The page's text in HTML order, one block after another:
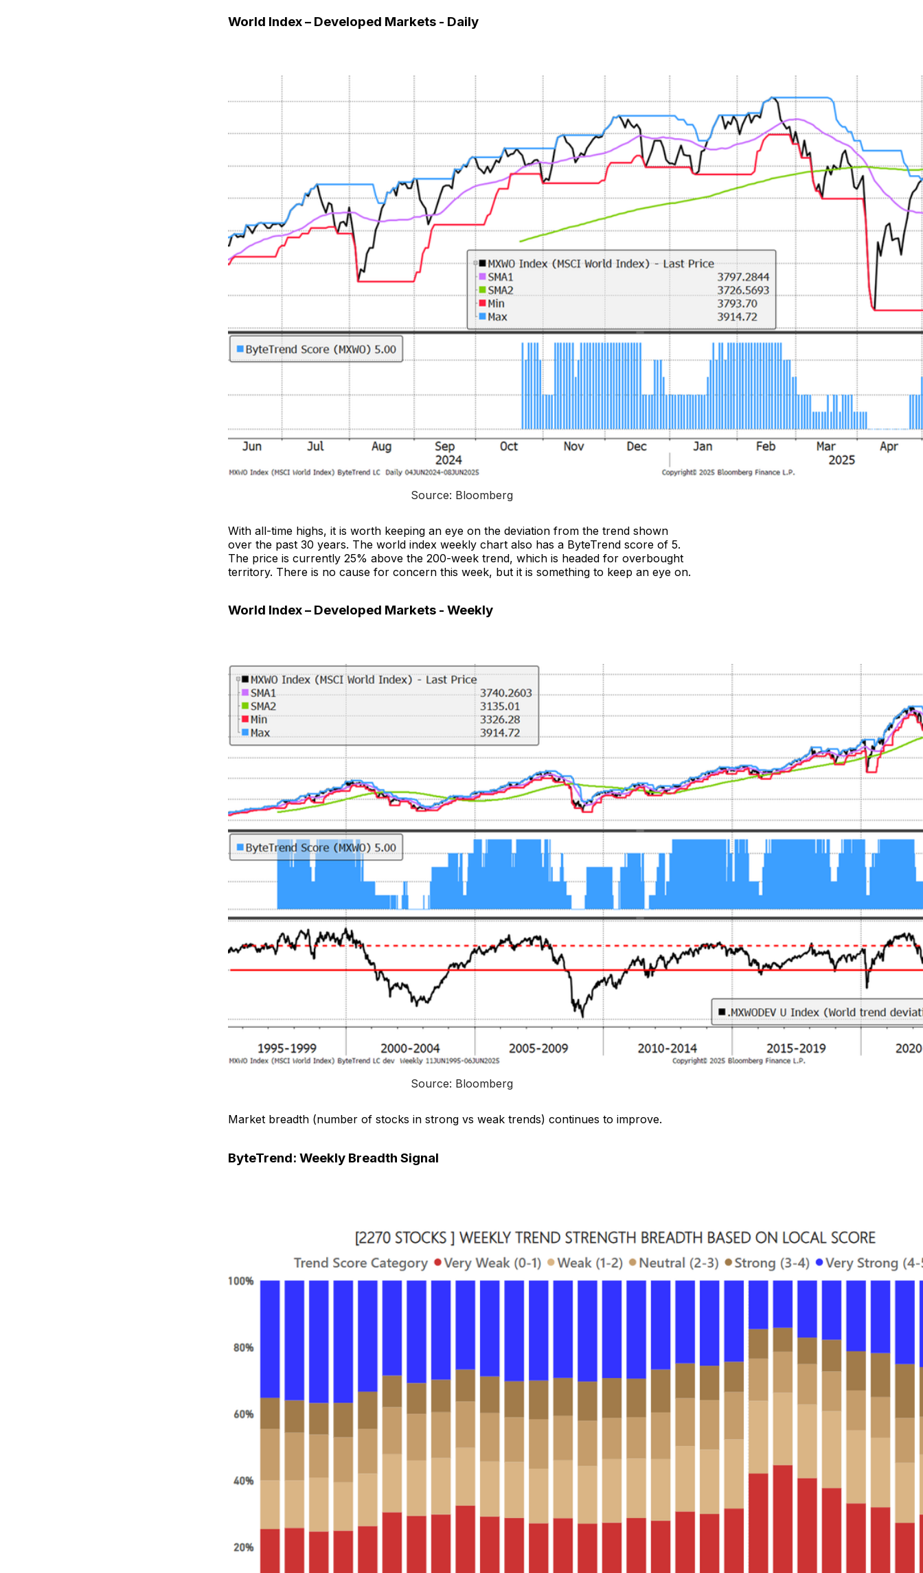
World Index – Developed Markets - Daily
Source: Bloomberg
With all-time highs, it is worth keeping an eye on the deviation from the trend shown
over the past 30 years. The world index weekly chart also has a ByteTrend score of 5.
The price is currently 25% above the 200-week trend, which is headed for overbought
territory. There is no cause for concern this week, but it is something to keep an eye on.
World Index – Developed Markets - Weekly
Source: Bloomberg
Market breadth (number of stocks in strong vs weak trends) continues to improve.
ByteTrend: Weekly Breadth Signal